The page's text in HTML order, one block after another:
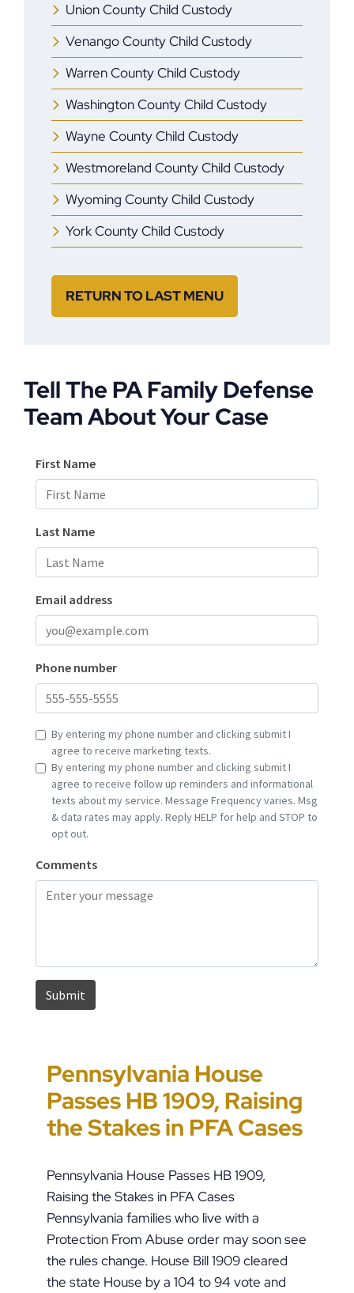
Union County Child Custody
Venango County Child Custody
Warren County Child Custody
Washington County Child Custody
Wayne County Child Custody
Westmoreland County Child Custody
Wyoming County Child Custody
York County Child Custody
RETURN TO LAST MENU
Tell The PA Family Defense
Team About Your Case
Pennsylvania House
Passes HB 1909, Raising
the Stakes in PFA Cases
Pennsylvania House Passes HB 1909,
Raising the Stakes in PFA Cases
Pennsylvania families who live with a
Protection From Abuse order may soon see
the rules change. House Bill 1909 cleared
the state House by a 104 to 94 vote and
How to Approach
Pennsylvania Custody
Orders During Summer
Could You Be the Target
of “Parental Swatting”
like Pete Buttigieg?
Suspected Child Abuse
in Pennsylvania: What
to Do Right Now